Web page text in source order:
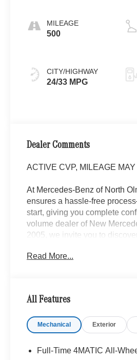
MILEAGE
500
CITY/HIGHWAY
24/33 MPG
Dealer Comments
ACTIVE CVP, MILEAGE
At Mercedes-Benz of North
ensures a hassle-free
start, giving you complete
volume dealer of New
2005, we invite you to
or remote purchase
Read More...
All Features
Mechanical Exterior
Full-Time 4MATIC All-